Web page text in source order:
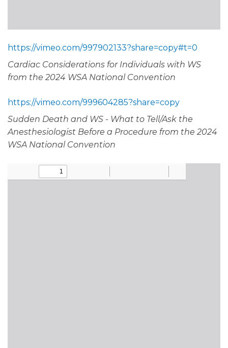
https://vimeo.com/997902133?share=copy#t=0
Cardiac Considerations for Individuals with WS
from the 2024 WSA National Convention
https://vimeo.com/999604285?share=copy
Sudden Death and WS - What to Tell/Ask the
Anesthesiologist Before a Procedure from the 2024
WSA National Convention